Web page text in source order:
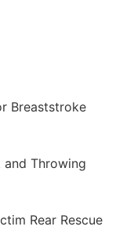
Breaststroke
and Throwing
Rear Rescue